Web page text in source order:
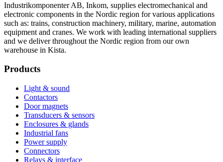
Industrikomponenter AB, Inkom, supplies electromechanical and
electronic components in the Nordic region for various applications
such as: trains, construction machinery, military, marine, automation
equipment and cranes. We work with leading international suppliers
and we deliver throughout the Nordic region from our own
warehouse in Kista.
Products
Light & sound
Contactors
Door magnets
Transducers & sensors
Enclosures & glands
Industrial fans
Power supply
Connectors
Relays & interface